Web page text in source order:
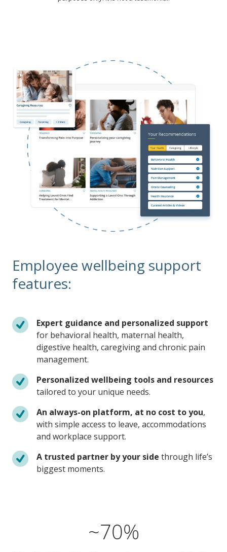
Employee wellbeing support
features:
Expert guidance and personalized support
for behavioral health, maternal health,
digestive health, caregiving and chronic pain
management.
Personalized wellbeing tools and resources
tailored to your unique needs.
An always-on platform, at no cost to you,
with simple access to leave, accommodations
and workplace support.
A trusted partner by your side through life’s
biggest moments.
~70%